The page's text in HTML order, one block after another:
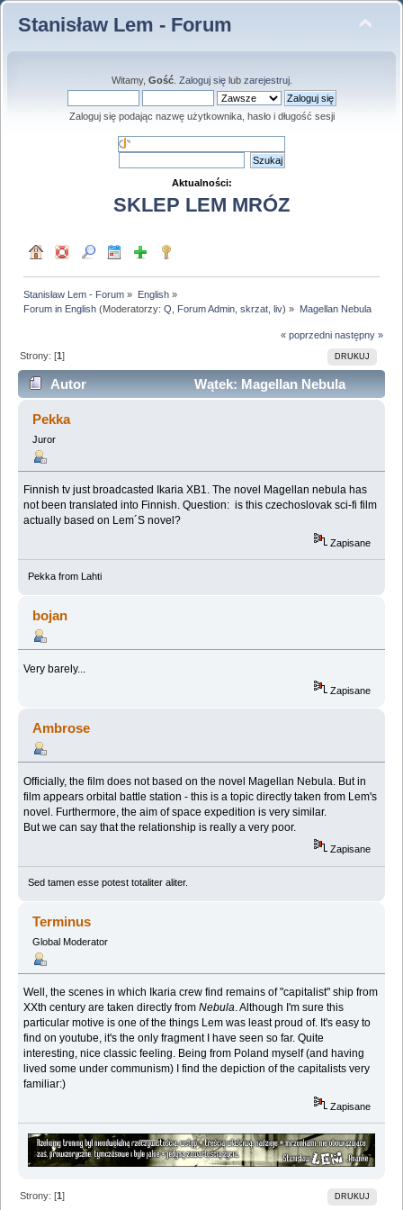
Stanisław Lem - Forum
Witamy, Gość. Zaloguj sięlub zarejestruj.
Zaloguj się podając nazwę użytkownika, hasło i długość sesji
Aktualności:
SKLEP LEM MRÓZ
Stanisław Lem - Forum » English»
Forum in English (Moderatorzy:Q Forum Admin ,skrzat ,liv) » Magellan Nebula
« poprzedni następny »
DRUKUJ
Strony: [1]
Autor
Wątek: Magellan Nebula
(Przeczytany 32589 razy)
Pekka
Juror
Finnish tv just broadcasted Ikaria XB1. The novel Magellan nebula has
not been translated into Finnish. Question: is this czechoslovak sci-fi film
actually based on Lem´S novel?
Zapisane
Pekka from Lahti
bojan
Very barely...
Zapisane
Ambrose
Officially, the film does not based on the novel Magellan Nebula. But in
film appears orbital battle station - this is a topic directly taken from Lem's
novel. Furthermore, the aim of space expedition is very similar.
But we can say that the relationship is really a very poor.
Zapisane
Sed tamen esse potest totaliter aliter.
Terminus
Global Moderator
Well, the scenes in which Ikaria crew find remains of "capitalist" ship from
XXth century are taken directly fromNebula. Although I'm sure this
particular motive is one of the things Lem was least proud of. It's easy to
find on youtube, it's the only fragment I have seen so far. Quite
interesting, nice classic feeling. Being from Poland myself (and having
lived some under communism) I find the depiction of the capitalists very
familiar:)
Zapisane
DRUKUJ
Strony: [1]